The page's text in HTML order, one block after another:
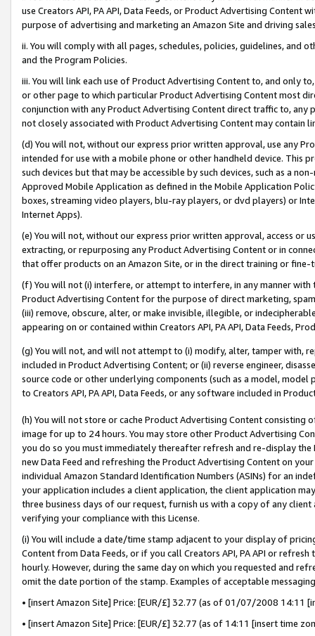
use Creators API, PA API, Data Feeds, or Product Advertising
purpose of advertising and marketing an Amazon Site and driving
ii. You will comply with all pages, schedules, policies, guidelines, and
and the Program Policies.
iii. You will link each use of Product Advertising Content to, and only
or other page to which particular Product Advertising Content most
conjunction with any Product Advertising Content direct traffic to,
not closely associated with Product Advertising Content may contain
(d) You will not, without our express prior written approval, use any
intended for use with a mobile phone or other handheld device. This
such devices but that may be accessible by such devices, such as a
Approved Mobile Application as defined in the Mobile Application
boxes, streaming video players, blu-ray players, or dvd players) or
Internet Apps).
(e) You will not, without our express prior written approval, access or
extracting, or repurposing any Product Advertising Content or in
that offer products on an Amazon Site, or in the direct training or
(f) You will not (i) interfere, or attempt to interfere, in any manner
Product Advertising Content for the purpose of direct marketing,
(iii) remove, obscure, alter, or make invisible, illegible, or
appearing on or contained within Creators API, PA API, Data Feeds,
(g) You will not, and will not attempt to (i) modify, alter, tamper with,
included in Product Advertising Content; or (ii) reverse engineer,
source code or other underlying components (such as a model,
to Creators API, PA API, Data Feeds, or any software included in
(h) You will not store or cache Product Advertising Content
image for up to 24 hours. You may store other Product Advertising
you do so you must immediately thereafter refresh and re-display the
new Data Feed and refreshing the Product Advertising Content on
individual Amazon Standard Identification Numbers (ASINs) for an
your application includes a client application, the client application
three business days of our request, furnish us with a copy of any
verifying your compliance with this License.
(i) You will include a date/time stamp adjacent to your display of
Content from Data Feeds, or if you call Creators API, PA API or
hourly. However, during the same day on which you requested and
omit the date portion of the stamp. Examples of acceptable
• [insert Amazon Site] Price: [EUR/£] 32.77 (as of 01/07/2008 14:11
• [insert Amazon Site] Price: [EUR/£] 32.77 (as of 14:11 [insert time